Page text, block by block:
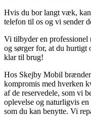
Hvis du bor langt væk,
telefon til os og vi sender
Vi tilbyder en professionel
og sørger for, at du hurtigt
klar til brug!
Hos Skejby Mobil
kompromis med hverken
af de reservedele, som vi
oplevelse og naturligvis
som du kan benytte. Vi